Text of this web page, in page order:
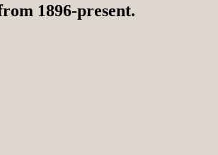
1896-present.